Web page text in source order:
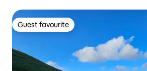
Guest favourite
Guest favourite